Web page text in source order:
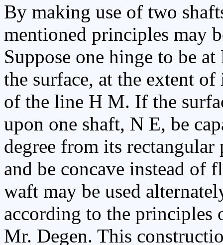
By making use of two
mentioned principles may
Suppose one hinge to be
the surface, at the extent
of the line H M. If the
upon one shaft, N E, be
degree from its
and be concave instead of
waft may be used
according to the principles
Mr. Degen. This